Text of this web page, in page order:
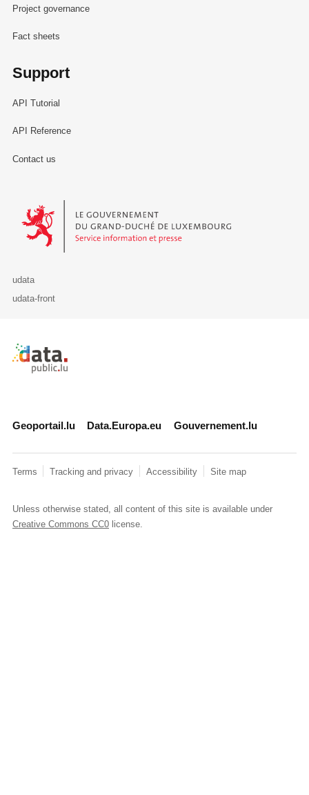
Project governance
Fact sheets
Support
API Tutorial
API Reference
Contact us
Le Gouvernement du Grand-Duché de Luxembourg - Service
udata
udata-front
Retour à l'accueil de data.public.lu
Geoportail.lu Data.Europa.eu Gouvernement.lu
Terms Tracking and privacy Accessibility Site map
Unless otherwise stated, all content of this site is available under
Creative Commons CC0license.